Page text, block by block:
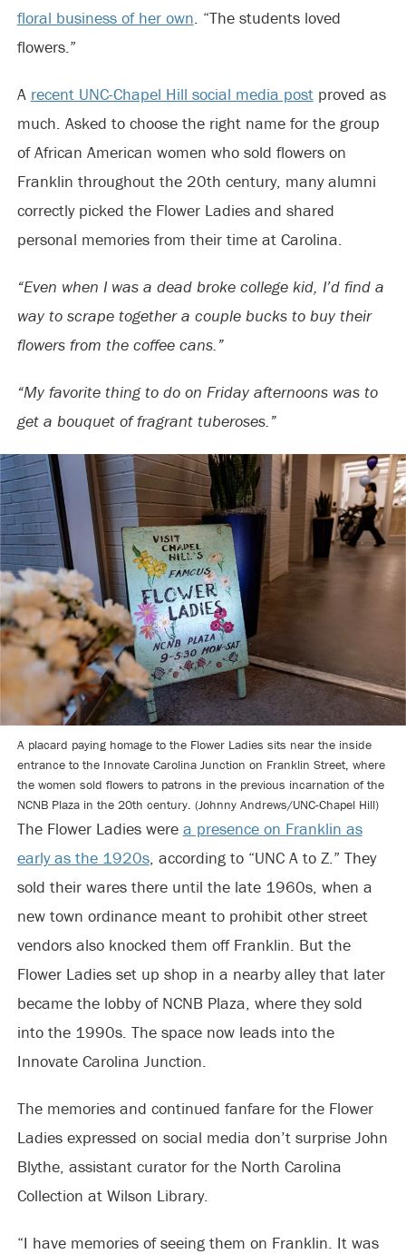
floral business of her own. “The students loved
flowers.”
A recent UNC-Chapel Hill social media postproved as
much. Asked to choose the right name for the group
of African American women who sold flowers on
Franklin throughout the 20th century, many alumni
correctly picked the Flower Ladies and shared
personal memories from their time at Carolina.
“Even when I was a dead broke college kid, I’d find a
way to scrape together a couple bucks to buy their
flowers from the coffee cans.”
“My favorite thing to do on Friday afternoons was to
get a bouquet of fragrant tuberoses.”
A placard paying homage to the Flower Ladies sits near the inside
entrance to the Innovate Carolina Junction on Franklin Street, where
the women sold flowers to patrons in the previous incarnation of the
NCNB Plaza in the 20th century. (Johnny Andrews/UNC-Chapel Hill)
The Flower Ladies were a presence on Franklin as
early as the 1920s, according to “UNC A to Z.” They
sold their wares there until the late 1960s, when a
new town ordinance meant to prohibit other street
vendors also knocked them off Franklin. But the
Flower Ladies set up shop in a nearby alley that later
became the lobby of NCNB Plaza, where they sold
into the 1990s. The space now leads into the
Innovate Carolina Junction.
The memories and continued fanfare for the Flower
Ladies expressed on social media don’t surprise John
Blythe, assistant curator for the North Carolina
Collection at Wilson Library.
“I have memories of seeing them on Franklin. It was